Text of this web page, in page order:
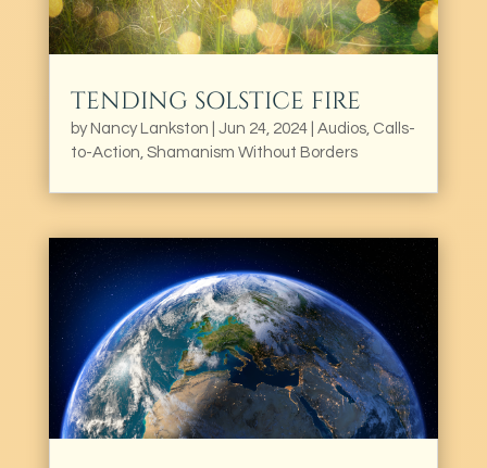
TENDING SOLSTICE FIRE
byNancy Lankston Jun 24, 2024| Audios, Calls-
to-Action Shamanism Without Borders